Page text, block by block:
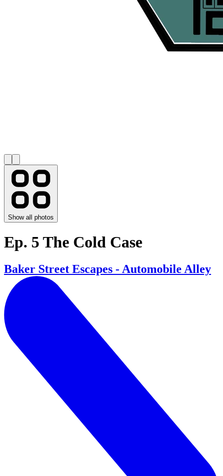
Show all photos
Ep. 5 The Cold Case
Baker Street Escapes - Automobile Alley